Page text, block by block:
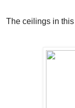
The ceilings in